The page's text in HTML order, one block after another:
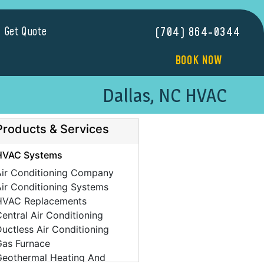
Get Quote
(704) 864-0344
BOOK NOW
Dallas, NC HVAC
& Services
Systems
Conditioning Company
Conditioning Systems
Replacements
Air Conditioning
Air Conditioning
Furnace
Heating And